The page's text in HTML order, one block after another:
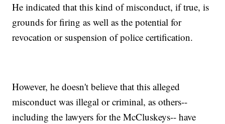
He indicated that this kind of misconduct, if true, is
grounds for firing as well as the potential for
revocation or suspension of police certification.
However, he doesn't believe that this alleged
misconduct was illegal or criminal, as others--
including the lawyers for the McCluskeys-- have